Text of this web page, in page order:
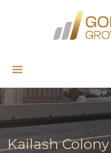
Kailash Colony